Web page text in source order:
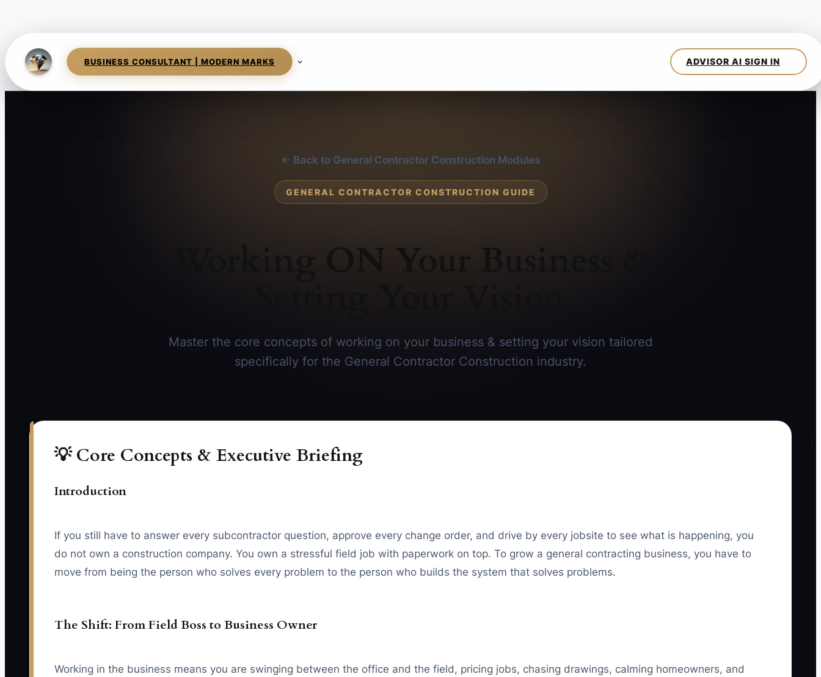
BUSINESS CONSULTANT | MODERN MARKS
← Back to General Contractor Construction Modules
GENERAL CONTRACTOR CONSTRUCTION GUIDE
Working ON Your Business &
Master the core concepts of working on your business & setting your vision tailored
specifically for the General Contractor Construction industry.
💡 Core Concepts & Executive Briefing
Introduction
If you still have to answer every subcontractor question, approve every change order, and drive by every jobsite to see what is happening, you
do not own a construction company. You own a stressful field job with paperwork on top. To grow a general contracting business, you have to
move from being the person who solves every problem to the person who builds the system that solves problems.
The Shift: From Field Boss to Business Owner
Working in the business means you are swinging between the office and the field, pricing jobs, chasing drawings, calming homeowners, and